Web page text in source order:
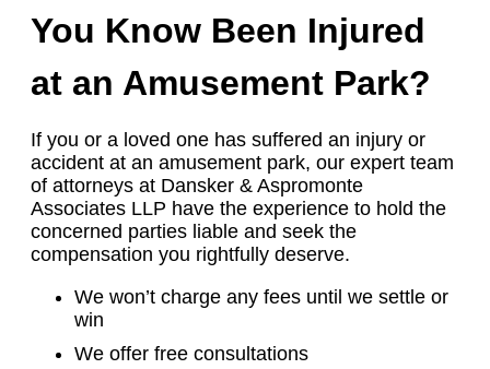
You Know Been Injured
at an Amusement Park?
If you or a loved one has suffered an injury or
accident at an amusement park, our expert team
of attorneys at Dansker & Aspromonte
Associates LLP have the experience to hold the
concerned parties liable and seek the
compensation you rightfully deserve.
We won’t charge any fees until we settle or
win
We offer free consultations